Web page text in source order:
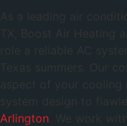
As a leading air
TX, Boost Air Heating
role a reliable AC
Texas summers. Our
aspect of your
system design to
Arlington . We work